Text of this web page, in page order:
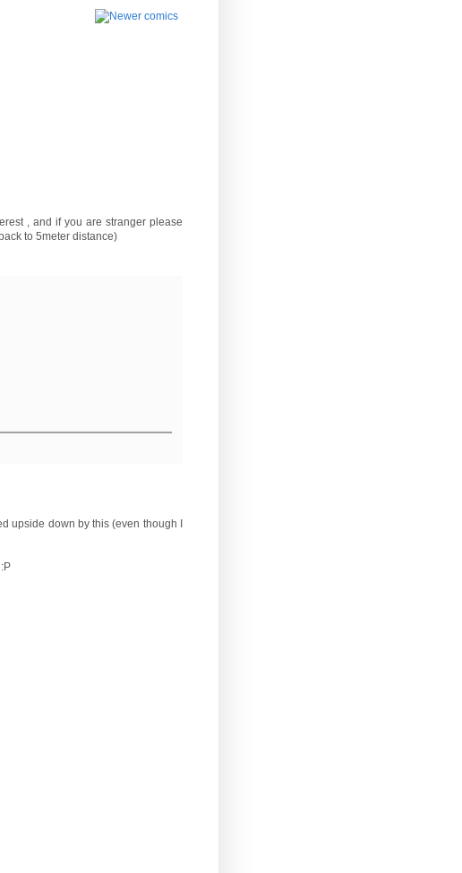
, and if you are stranger please
to 5meter distance)
upside down by this (even though I